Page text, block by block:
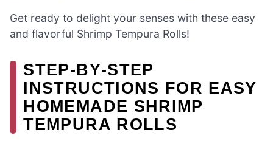
Get ready to delight your senses with these easy
and flavorful Shrimp Tempura Rolls!
STEP‑BY‑STEP
INSTRUCTIONS FOR EASY
HOMEMADE SHRIMP
TEMPURA ROLLS